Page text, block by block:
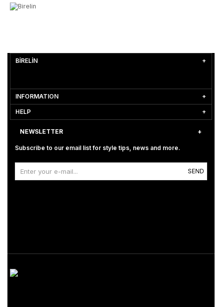
BİRELİN
INFORMATION
HELP
NEWSLETTER
Subscribe to our email list for style tips, news and more.
SEND